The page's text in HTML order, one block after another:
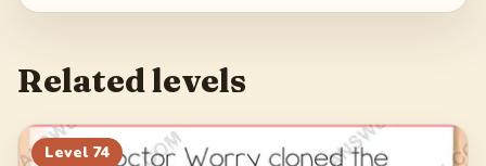
90 91
94 95 96
Related levels
Level 74